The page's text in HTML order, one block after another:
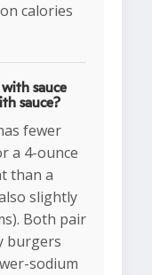
calories
sauce
sauce?
fewer
a 4-ounce
than a
slightly
Both pair
burgers
sodium